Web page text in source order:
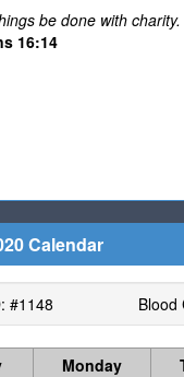
be done with charity.
16:14
Calendar
#1148 Blood
Monday